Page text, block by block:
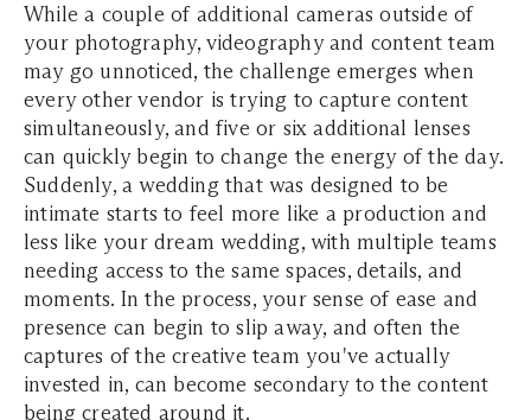
While a couple of additional cameras outside of
your photography, videography and content team
may go unnoticed, the challenge emerges when
every other vendor is trying to capture content
simultaneously, and five or six additional lenses
can quickly begin to change the energy of the day.
Suddenly, a wedding that was designed to be
intimate starts to feel more like a production and
less like your dream wedding, with multiple teams
needing access to the same spaces, details, and
moments. In the process, your sense of ease and
presence can begin to slip away, and often the
captures of the creative team you've actually
invested in, can become secondary to the content
being created around it.